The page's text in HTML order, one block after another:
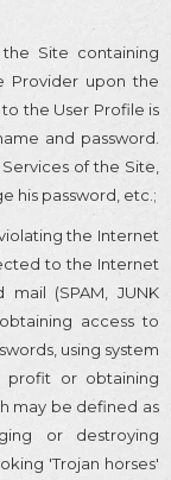
Site containing
Provider upon the
the User Profile is
and password.
of the Site,
his password, etc.;
the Internet
to the Internet
(SPAM, JUNK
access to
using system
profit or obtaining
may be defined as
or destroying
'Trojan horses'